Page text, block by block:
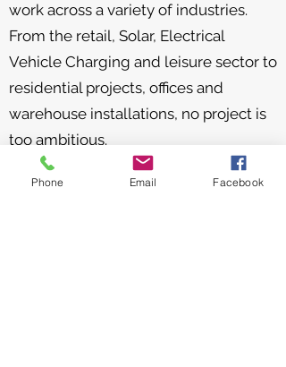
work across a variety of industries.
From the retail, Solar, Electrical
Vehicle Charging and leisure sector to
residential projects, offices and
warehouse installations, no project is
too ambitious.
Stemming from our four core values,
our team of qualified electricians turn
Phone Email Facebook